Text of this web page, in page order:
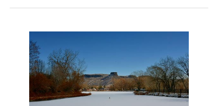
Facebook
Pinterest
LinkedInWhatsApp
Email